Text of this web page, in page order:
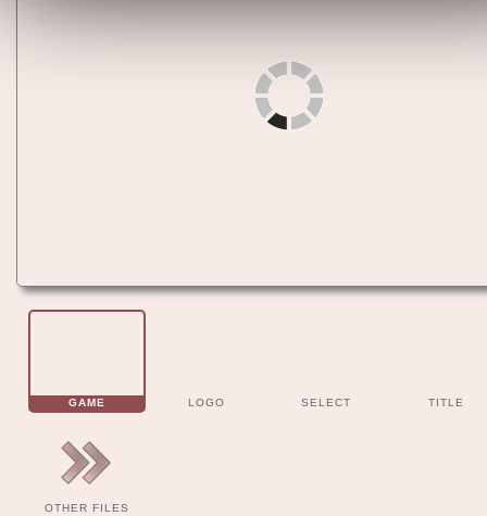
GAME LOGO SELECT TITLE
OTHER FILES